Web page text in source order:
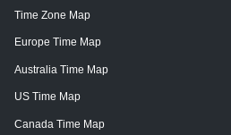
Time Zone Map
Europe Time Map
Australia Time Map
US Time Map
Canada Time Map